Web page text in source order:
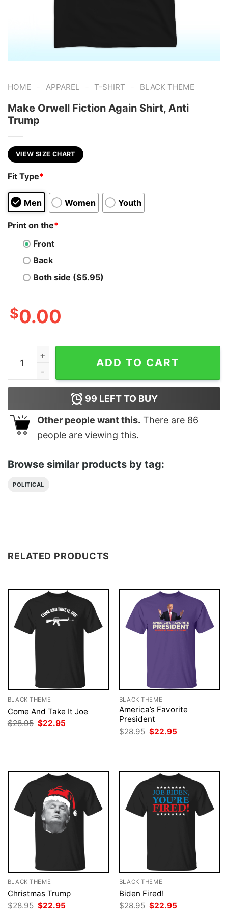
HOME - APPAREL - T-SHIRT - BLACK THEME
Make Orwell Fiction Again Shirt, Anti
Trump
VIEW SIZE CHART
Fit Type*
Men Women Youth
Print on the*
Front
Back
Both side ($5.95)
$0.00
Make Orwell Fiction Again Shirt, Anti Trump quantity
ADD TO CART
99 LEFT TO BUY
Other people want this. There are 86
people are viewing this.
Browse similar products by tag:
POLITICAL
RELATED PRODUCTS
BLACK THEME
Come And Take It Joe
$28.95 Original
$22.95
BLACK THEME
America’s Favorite
President
$28.95 Original
price
$22.95
BLACK THEME
Christmas Trump
$28.95 Original
$22.95
BLACK THEME
Biden Fired!
$28.95 Original
$22.95